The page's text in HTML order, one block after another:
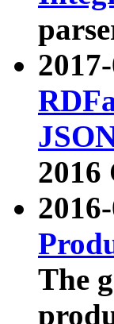
2016
The